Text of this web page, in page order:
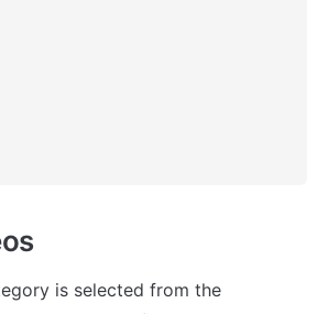
is selected from the